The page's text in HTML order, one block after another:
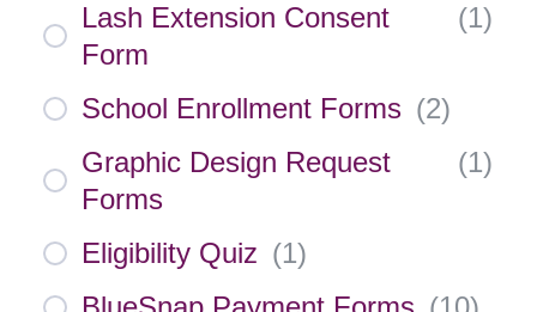
Lash Extension Consent
Form
(1)
School Enrollment Forms (2)
Graphic Design Request
Forms
(1)
Eligibility Quiz (1)